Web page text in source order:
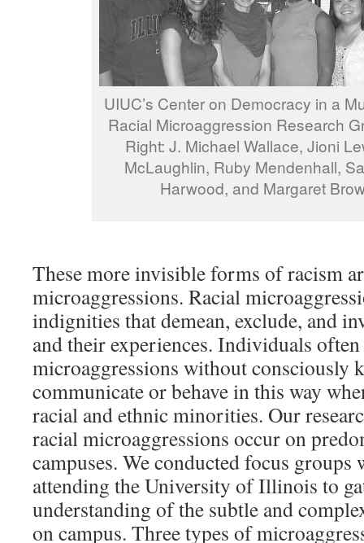
UIUC’s Center on Democracy in a
Racial Microaggression Research
Right: J. Michael Wallace, Jioni
McLaughlin, Ruby Mendenhall,
Harwood, and Margaret
These more invisible forms of racism
microaggressions. Racial
indignities that demean, exclude, and
and their experiences. Individuals
microaggressions without consciously
communicate or behave in this way
racial and ethnic minorities. Our
racial microaggressions occur on
campuses. We conducted focus
attending the University of Illinois to
understanding of the subtle and
on campus. Three types of